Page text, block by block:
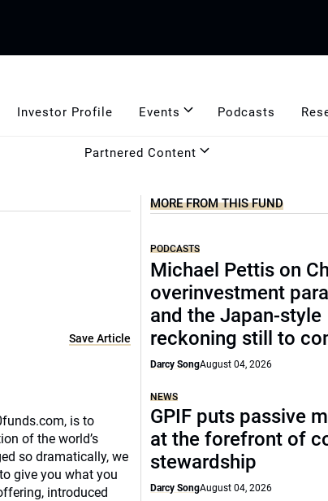
Investor Profile Events Podcasts
Partnered Content
Save Article
is to
of the world’s
so dramatically, we
give you what you
introduced
MORE FROM THIS FUND
PODCASTS
Michael Pettis on
overinvestment
and the Japan-style
reckoning still to
Darcy SongAugust 04, 2026
NEWS
GPIF puts passive
at the forefront of
stewardship
Darcy SongAugust 04, 2026